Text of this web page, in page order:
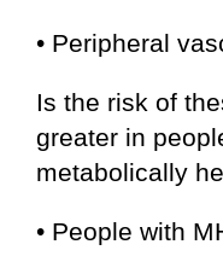
• Peripheral
Is the risk of
greater in
metabolically
• People with